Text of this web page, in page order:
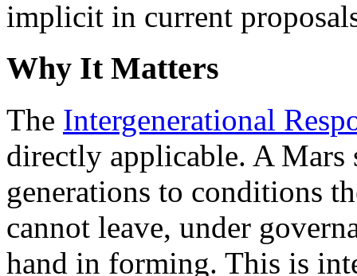
implicit in current
Why It Matters
The Intergenerational
directly applicable. A Mars
generations to conditions
cannot leave, under
hand in forming. This is